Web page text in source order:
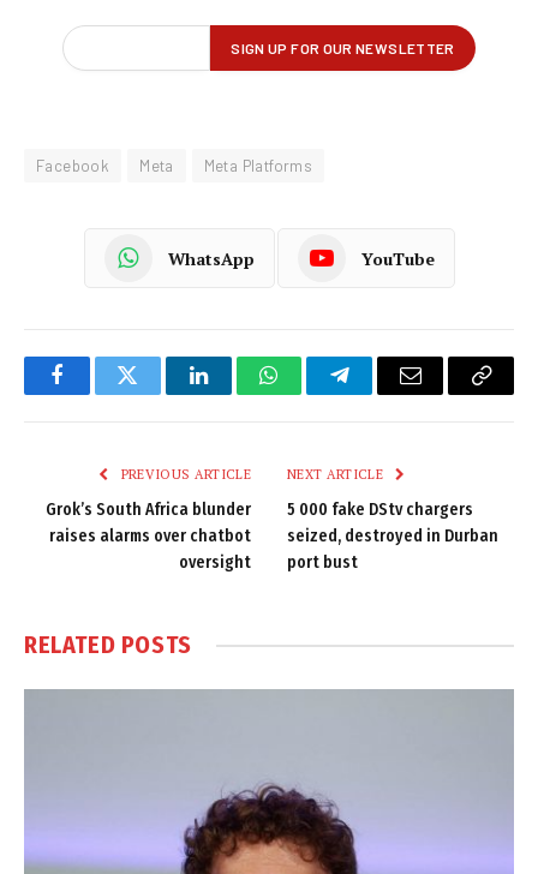
Facebook Meta Meta Platforms
WhatsApp YouTube
FacebookTwitter LinkedInWhatsAppTelegramEmail
Copy
PREVIOUS ARTICLE
Grok’s South Africa blunder
raises alarms over chatbot
oversight
NEXT ARTICLE
5 000 fake DStv chargers
seized, destroyed in Durban
port bust
RELATED POSTS